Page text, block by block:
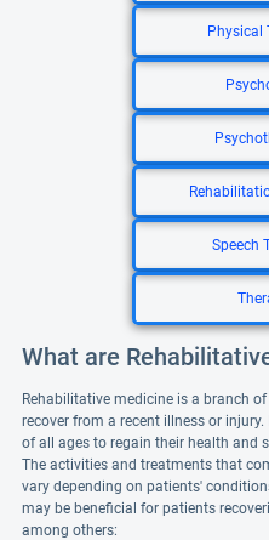
Physical
Speech
What are
Rehabilitative medicine is a branch
recover from a recent illness or
of all ages to regain their health and
The activities and treatments that
vary depending on patients'
may be beneficial for patients
among others: